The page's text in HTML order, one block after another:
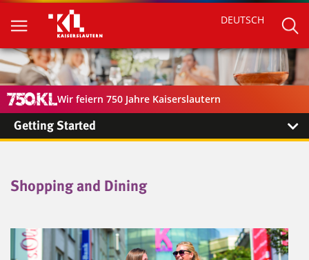
DEUTSCH
Wir feiern 750 Jahre Kaiserslautern
Getting Started
Shopping and Dining